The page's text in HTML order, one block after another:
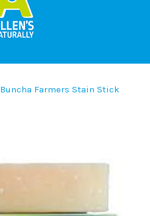
Buncha Farmers Stain Stick